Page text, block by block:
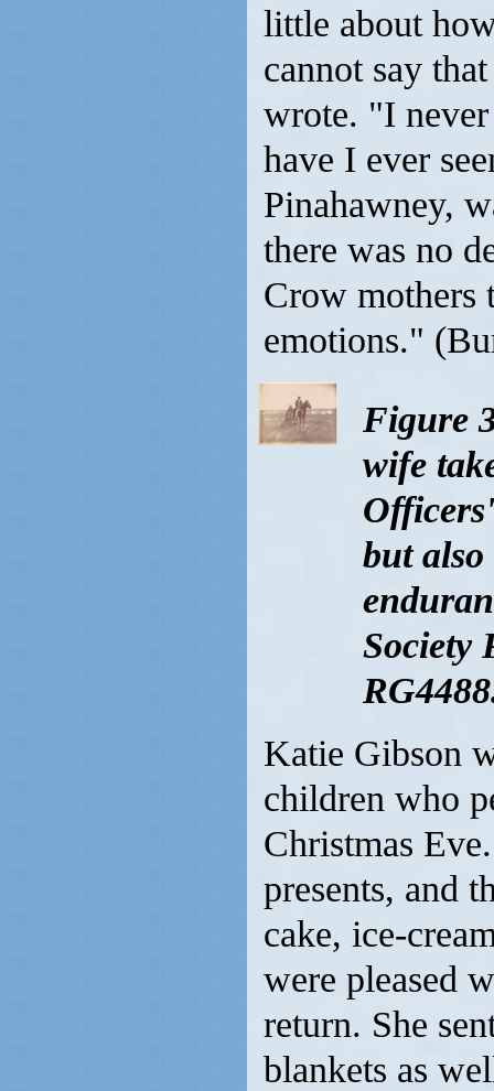
little about
cannot say
wrote. "I
have I ever
Pinahawney,
there was no
Crow mothers
emotions."
Figure
wife
but
Society
Katie Gibson
children who
Christmas
presents, and
cake, ice-
were pleased
return. She
blankets as